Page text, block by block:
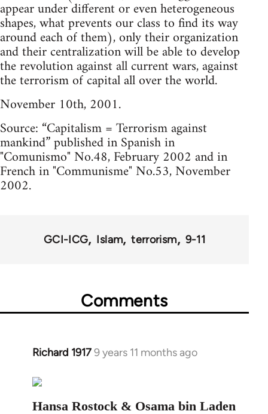
appear under different or even heterogeneous
shapes, what prevents our class to find its way
around each of them), only their organization
and their centralization will be able to develop
the revolution against all current wars, against
the terrorism of capital all over the world.
November 10th, 2001.
Source: “Capitalism = Terrorism against
mankind” published in Spanish in
"Comunismo" No.48, February 2002 and in
French in "Communisme" No.53, November
2002.
GCI-ICG Islam terrorism 9-11
Comments
Richard 19179 years 11 months ago
In
to
Welcome
Hansa Rostock & Osama bin Laden